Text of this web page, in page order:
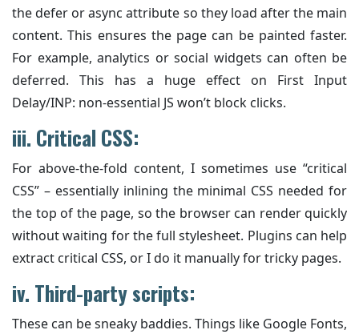
the defer or async attribute so they load after the main
content. This ensures the page can be painted faster.
For example, analytics or social widgets can often be
deferred. This has a huge effect on First Input
Delay/INP: non-essential JS won’t block clicks.
iii. Critical CSS:
For above-the-fold content, I sometimes use “critical
CSS” – essentially inlining the minimal CSS needed for
the top of the page, so the browser can render quickly
without waiting for the full stylesheet. Plugins can help
extract critical CSS, or I do it manually for tricky pages.
iv. Third-party scripts:
These can be sneaky baddies. Things like Google Fonts,